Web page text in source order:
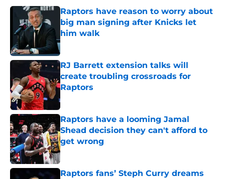
Raptors have reason to worry about
big man signing after Knicks let
him walk
Published by on Invalid Date
RJ Barrett extension talks will
create troubling crossroads for
Raptors
Published by on Invalid Date
Raptors have a looming Jamal
Shead decision they can't afford to
get wrong
Published by on Invalid Date
Raptors fans’ Steph Curry dreams